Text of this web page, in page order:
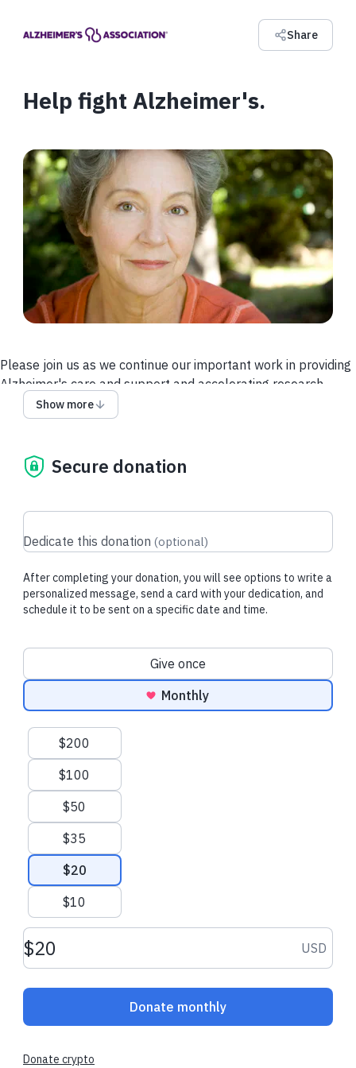
Share
Help fight Alzheimer's.
Please join us as we continue our important work in providing
Alzheimer's care and support and accelerating research.
Show more
Secure donation
Dedicate this donation (optional)
After completing your donation, you will see options to write a
personalized message, send a card with your dedication, and
schedule it to be sent on a specific date and time.
Donation frequency
Give once
Monthly
Suggested amounts
$200
$100
$50
$35
$20
$10
Donation amount USD USD
Donate monthly
Donate crypto